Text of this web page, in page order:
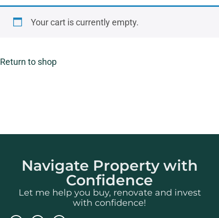
Your cart is currently empty.
Return to shop
Navigate Property with
Confidence
Let me help you buy, renovate and invest
with confidence!